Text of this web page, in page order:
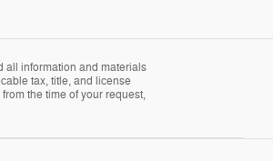
all information and materials
tax, title, and license
the time of your request,